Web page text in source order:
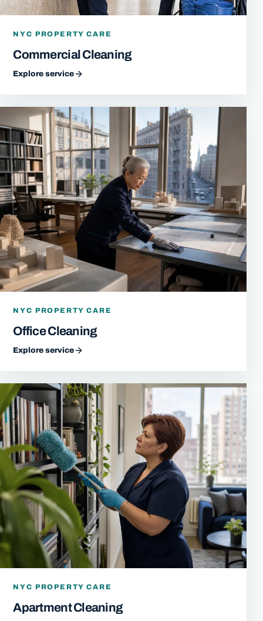
NYC PROPERTY CARE
Commercial Cleaning
Explore service
NYC PROPERTY CARE
Office Cleaning
Explore service
NYC PROPERTY CARE
Apartment Cleaning